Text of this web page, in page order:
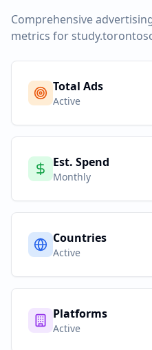
Comprehensive
metrics for
Total Ads
Active
Est. Spend
Monthly
Countries
Active
Platforms
Active